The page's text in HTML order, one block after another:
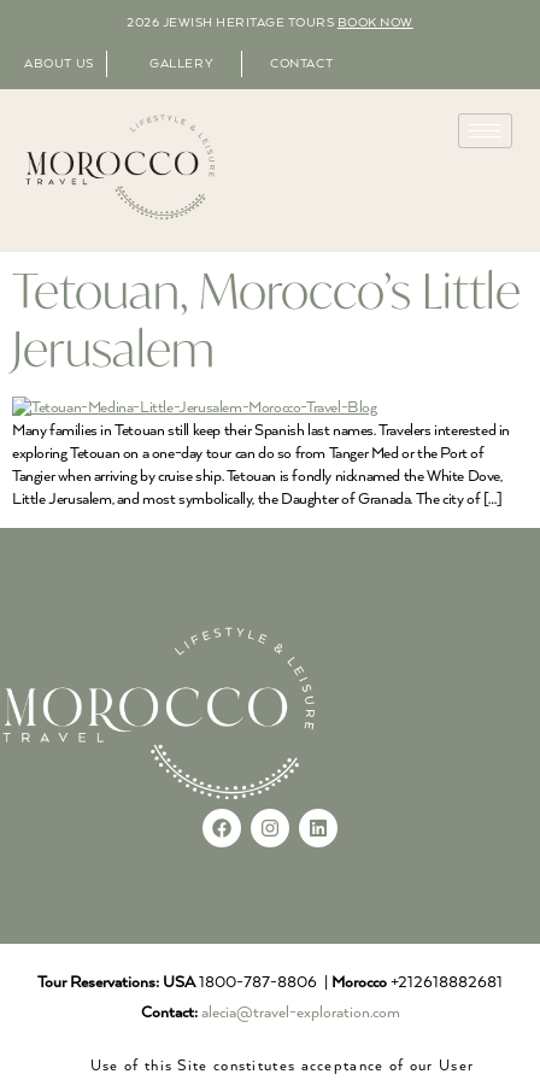
2026 JEWISH HERITAGE TOURS BOOK NOW
ABOUT US GALLERY CONTACT
Tetouan, Morocco’s Little
Jerusalem
Many families in Tetouan still keep their Spanish last names. Travelers interested in
exploring Tetouan on a one-day tour can do so from Tanger Med or the Port of
Tangier when arriving by cruise ship. Tetouan is fondly nicknamed the White Dove,
Little Jerusalem, and most symbolically, the Daughter of Granada. The city of […]
Tour Reservations: USA1800-787-8806 | Morocco +212618882681
Contact: alecia@travel-exploration.com
Use of this Site constitutes acceptance of our User